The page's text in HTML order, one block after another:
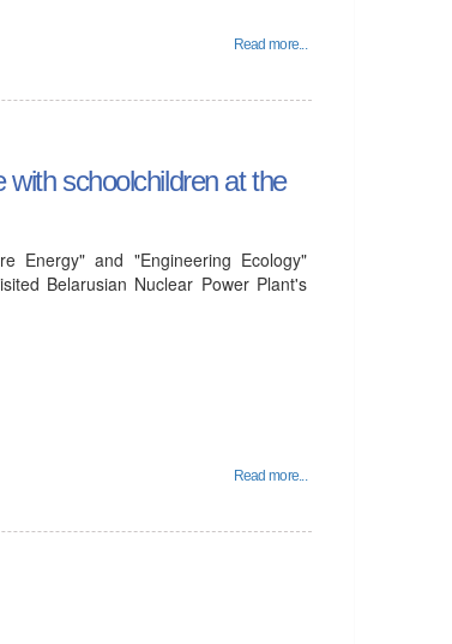
Read more...
schoolchildren at the
Energy" and "Engineering Ecology"
Belarusian Nuclear Power Plant's
Read more...